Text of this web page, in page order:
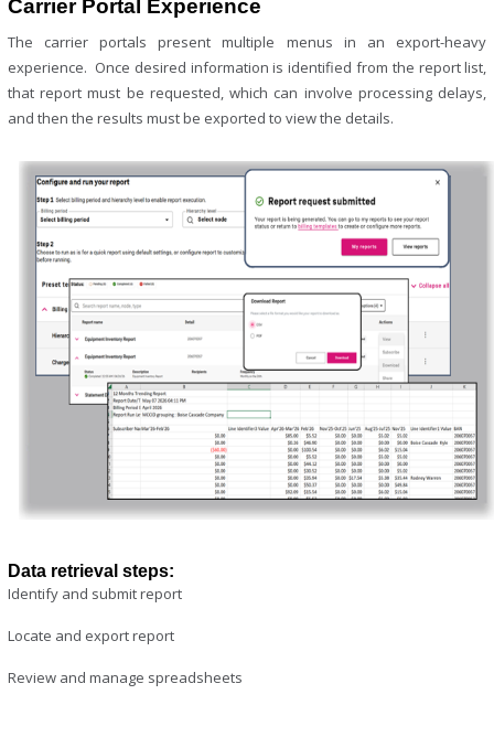
Carrier Portal Experience
The carrier portals present multiple menus in an export-heavy
experience. Once desired information is identified from the report list,
that report must be requested, which can involve processing delays,
and then the results must be exported to view the details.
Data retrieval steps:
Identify and submit report
Locate and export report
Review and manage spreadsheets